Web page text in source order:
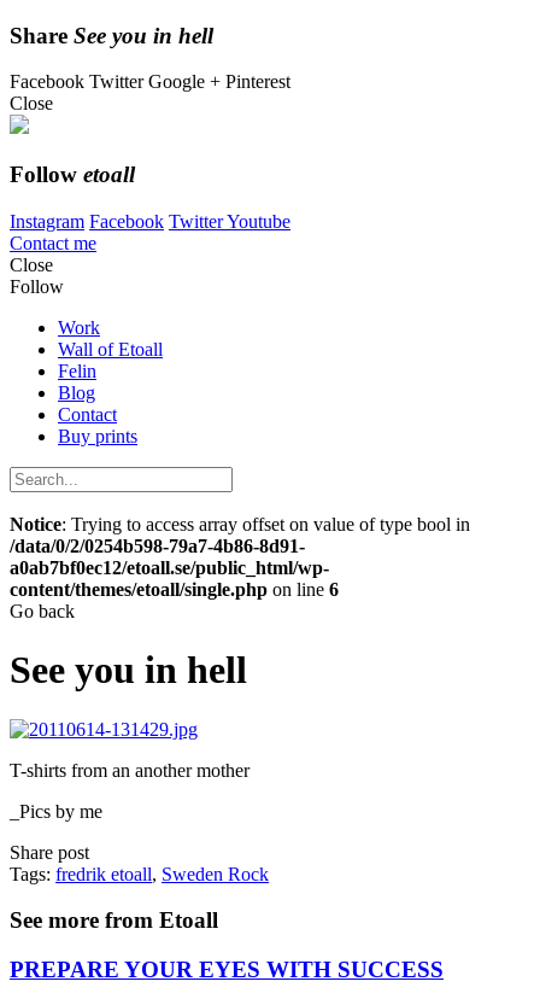
Share See you in hell
Facebook TwitterGoogle + Pinterest
Close
Follow etoall
Instagram Facebook TwitterYoutube
Contact me
Close
Follow
Work
Wall of Etoall
Felin
Blog
Contact
Buy prints
Notice: Trying to access array offset on value of type bool in
/data/0/2/0254b598-79a7-4b86-8d91-
a0ab7bf0ec12/etoall.se/public_html/wp-
content/themes/etoall/single.php on line 6
Go back
See you in hell
T-shirts from an another mother
_Pics by me
Share post
Tags: fredrik etoall, Sweden Rock
See more from Etoall
PREPARE YOUR EYES WITH SUCCESS